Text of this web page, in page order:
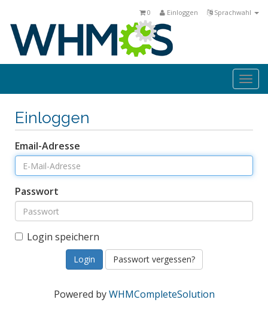
Sprachwahl
Einloggen
0
Einloggen
Email-Adresse
Passwort
Login speichern
Passwort vergessen?
Powered byWHMCompleteSolution